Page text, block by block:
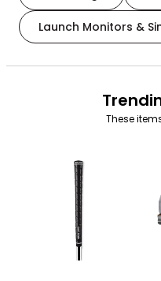
Launch Monitors &
These